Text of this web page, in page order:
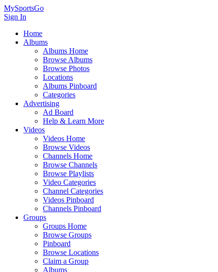
MySportsGo
Sign In
Home
Albums
Albums Home
Browse Albums
Browse Photos
Locations
Albums Pinboard
Categories
Advertising
Ad Board
Help & Learn More
Videos
Videos Home
Browse Videos
Channels Home
Browse Channels
Browse Playlists
Video Categories
Channel Categories
Videos Pinboard
Channels Pinboard
Groups
Groups Home
Browse Groups
Pinboard
Browse Locations
Claim a Group
Albums